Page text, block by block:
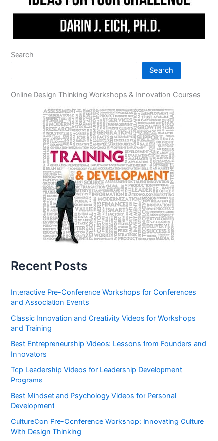
Search
Search
Online Design Thinking Workshops & Innovation Courses
Recent Posts
Interactive Pre-Conference Workshops for Conferences
and Association Events
Classic Innovation and Creativity Videos for Workshops
and Training
Best Entrepreneurship Videos: Lessons from Founders and
Innovators
Top Leadership Videos for Leadership Development
Programs
Best Mindset and Psychology Videos for Personal
Development
CultureCon Pre-Conference Workshop: Innovating Culture
With Design Thinking